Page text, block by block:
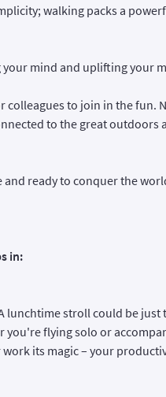
walking packs a
mind and uplifting your
to join in the fun.
to the great outdoors
ready to conquer the
in:
lunchtime stroll could be just
flying solo or
its magic – your